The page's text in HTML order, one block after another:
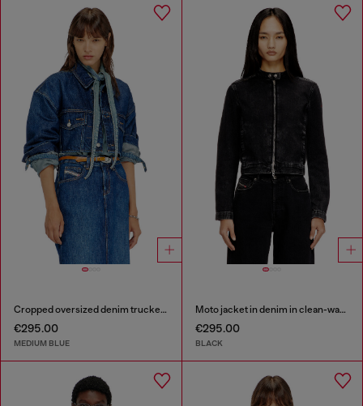
Cropped oversized denim trucker jacket
€295.00
MEDIUM BLUE
Moto jacket in denim in clean-wash denim
€295.00
BLACK